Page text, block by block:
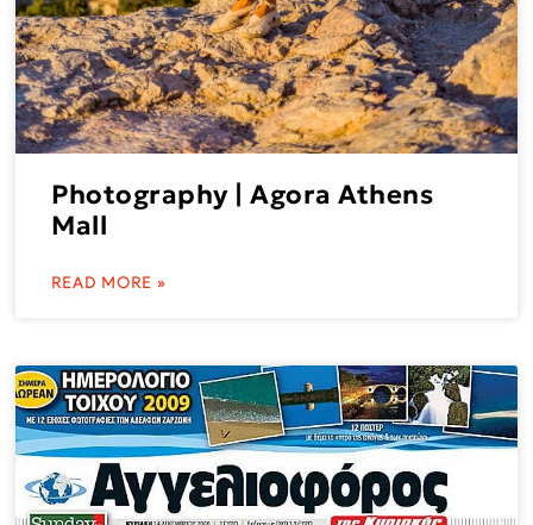
Photography | Agora Athens
Mall
READ MORE »